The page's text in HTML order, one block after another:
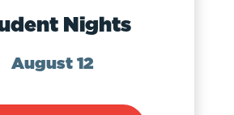
Nights
August 12